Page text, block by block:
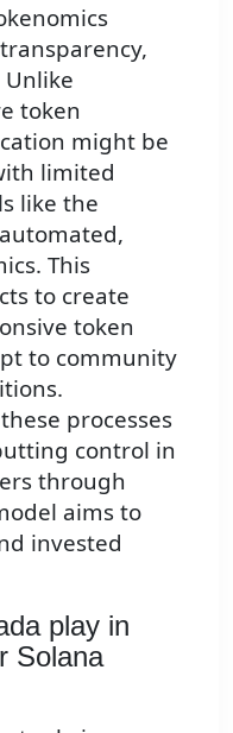
token
might be
limited
like the
This
to create
token
to community
processes
control in
through
aims to
invested
play in
Solana